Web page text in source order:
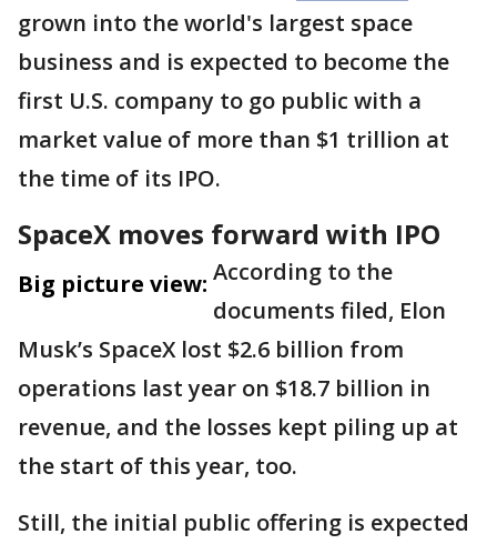
grown into the world's largest space
business and is expected to become the
first U.S. company to go public with a
market value of more than $1 trillion at
the time of its IPO.
SpaceX moves forward with IPO
Big picture view: According to the
documents filed, Elon
Musk’s SpaceX lost $2.6 billion from
operations last year on $18.7 billion in
revenue, and the losses kept piling up at
the start of this year, too.
Still, the initial public offering is expected